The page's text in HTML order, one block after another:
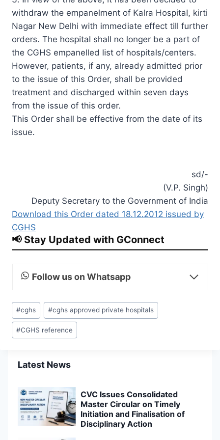
withdraw the empanelment of Kalra Hospital, kirti
Nagar New Delhi with immediate effect till further
orders. The hospital shall no longer be a part of
the CGHS empanelled list of hospitals/centers.
However, patients, if any, already admitted prior
to the issue of this Order, shall be provided
treatment and discharged within seven days
from the issue of this order.
This Order shall be effective from the date of its
issue.
sd/-
(V.P. Singh)
Deputy Secretary to the Government of India
Download this Order dated 18.12.2012 issued by
CGHS
📢 Stay Updated with GConnect
Follow us on Whatsapp
Post
Tags:
#cghs #cghs approved private hospitals
#CGHS reference
Latest News
CVC Issues Consolidated
Master Circular on Timely
Initiation and Finalisation of
Disciplinary Action